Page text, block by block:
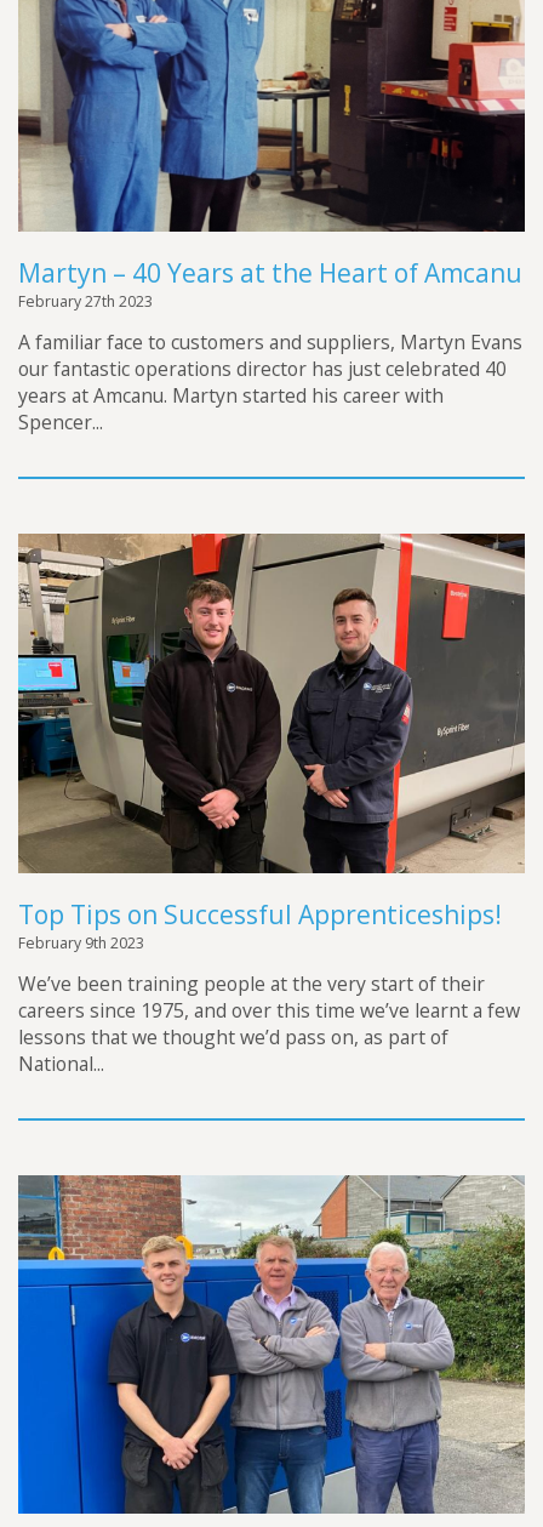
Martyn – 40 Years at the Heart of Amcanu
February 27th 2023
A familiar face to customers and suppliers, Martyn Evans
our fantastic operations director has just celebrated 40
years at Amcanu. Martyn started his career with
Spencer...
Top Tips on Successful Apprenticeships!
February 9th 2023
We’ve been training people at the very start of their
careers since 1975, and over this time we’ve learnt a few
lessons that we thought we’d pass on, as part of
National...